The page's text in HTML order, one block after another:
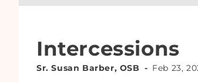
Intercessions
Sr. Susan Barber, OSB Feb 23,